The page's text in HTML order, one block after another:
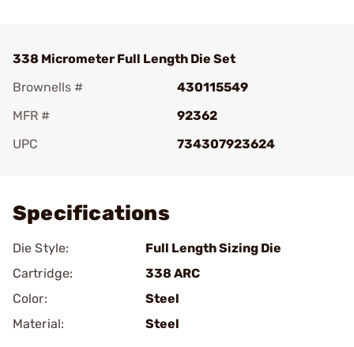
338 Micrometer Full Length Die Set
Brownells #
430115549
MFR #
92362
UPC
734307923624
Specifications
Die Style:
Full Length Sizing Die
Cartridge:
338 ARC
Color:
Steel
Material:
Steel